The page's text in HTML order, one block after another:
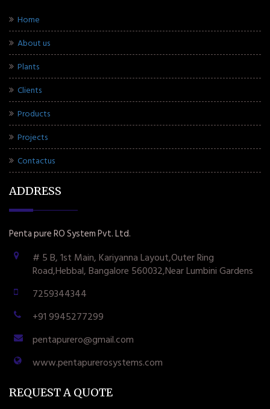
Home
About us
Plants
Clients
Products
Projects
Contactus
ADDRESS
Penta pure RO System Pvt. Ltd.
# 5 B, 1st Main, Kariyanna Layout,Outer Ring
Road,Hebbal, Bangalore 560032,Near Lumbini Gardens
7259344344
+91 9945277299
pentapurero@gmail.com
www.pentapurerosystems.com
REQUEST A QUOTE